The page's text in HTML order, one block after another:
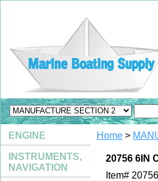
Home >
20756 6IN
Item# 20756
ENGINE
INSTRUMENTS,
NAVIGATION